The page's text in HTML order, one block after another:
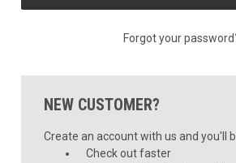
Forgot your
NEW CUSTOMER?
Create an account with us and you'll
Check out faster